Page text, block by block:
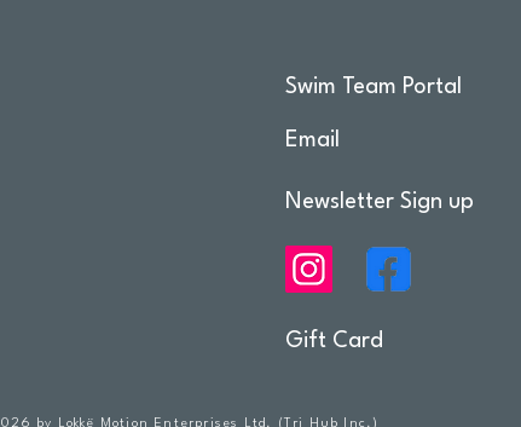
Swim Team Portal
Email
Newsletter Sign up
Gift Card
by Lokkë Motion Enterprises Ltd. (Tri Hub Inc.)